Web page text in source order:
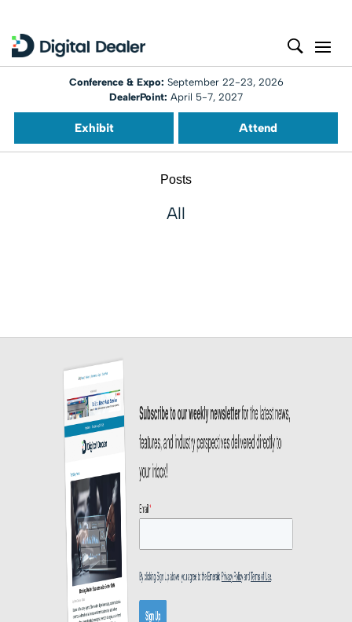
Conference & Expo: September 22-23, 2026
DealerPoint: April 5-7, 2027
Exhibit Attend
Posts
All